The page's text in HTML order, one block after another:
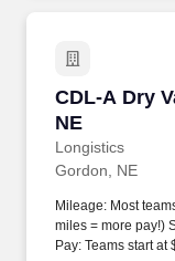
CDL-A Dry
NE
Longistics
CDL-A Dry
Gordon, NE
Mileage: Most
miles = more pay!)
Pay: Teams start